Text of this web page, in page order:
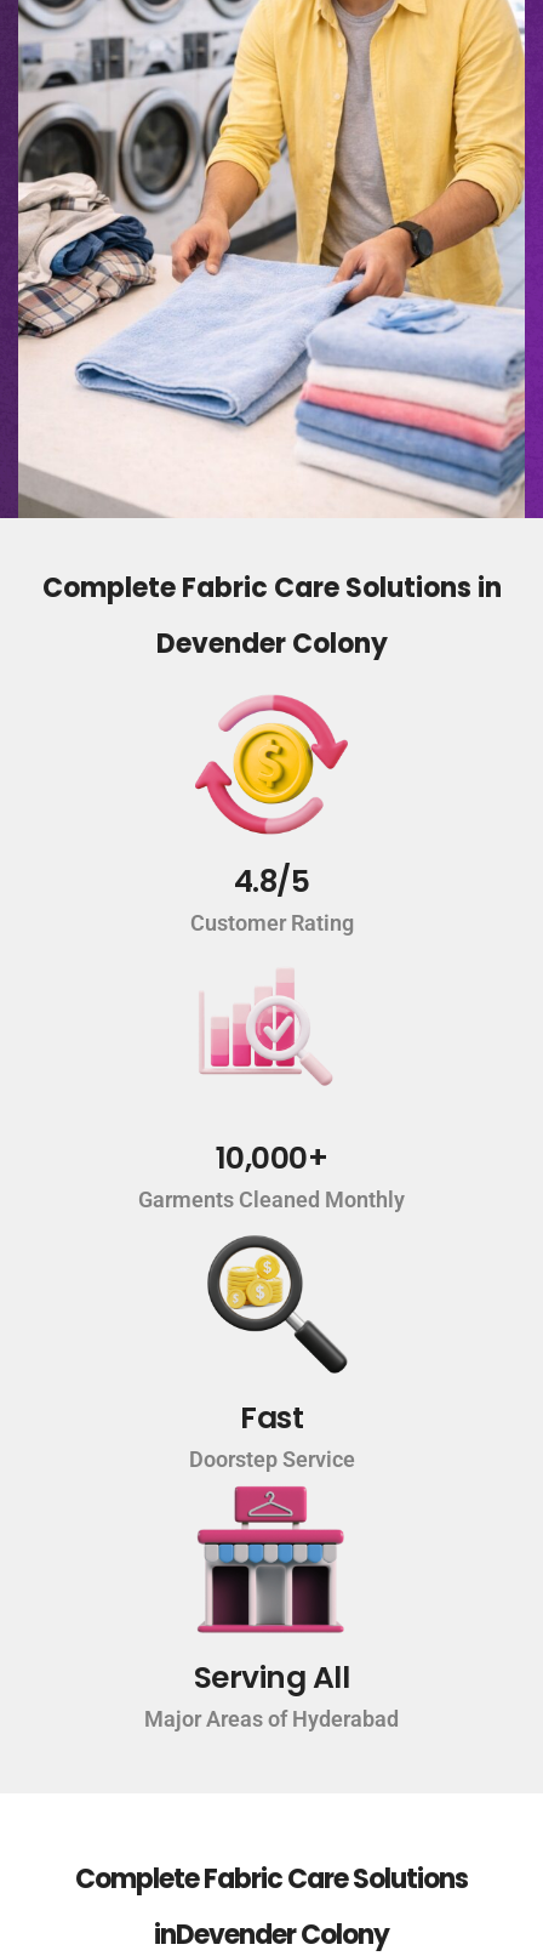
Complete Fabric Care Solutions in
Devender Colony
4.8/5
Customer Rating
10,000+
Garments Cleaned Monthly
Fast
Doorstep Service
Serving All
Major Areas of Hyderabad
Complete Fabric Care Solutions
inDevender Colony